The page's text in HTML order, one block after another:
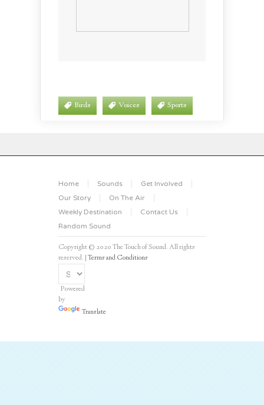
Birds Voices Sports
Home Sounds
Get Involved
Our Story
On The Air
Weekly Destination
Contact Us
Random Sound
Copyright © 2020 The Touch of Sound. All rights
reserved. |Terms and Conditions
Powered
by
Translate